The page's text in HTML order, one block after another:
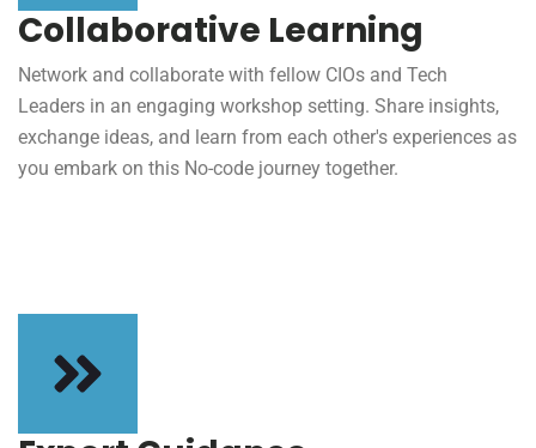
Collaborative Learning
Network and collaborate with fellow CIOs and Tech
Leaders in an engaging workshop setting. Share insights,
exchange ideas, and learn from each other's experiences as
you embark on this No-code journey together.